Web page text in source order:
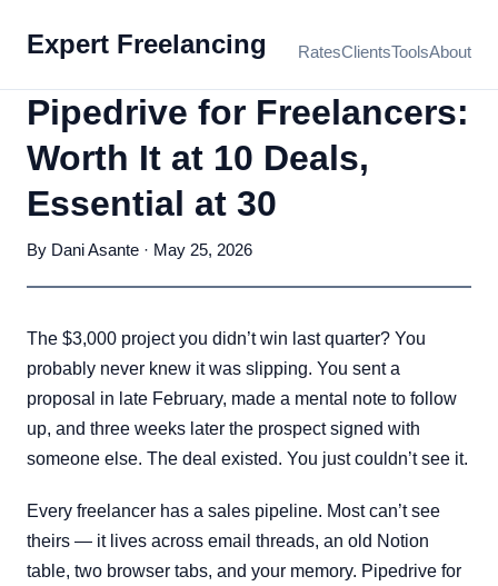
Expert Freelancing RatesClientsToolsAbout
Pipedrive for Freelancers:
Worth It at 10 Deals,
Essential at 30
By Dani Asante · May 25, 2026
The $3,000 project you didn’t win last quarter? You
probably never knew it was slipping. You sent a
proposal in late February, made a mental note to follow
up, and three weeks later the prospect signed with
someone else. The deal existed. You just couldn’t see it.
Every freelancer has a sales pipeline. Most can’t see
theirs — it lives across email threads, an old Notion
table, two browser tabs, and your memory. Pipedrive for